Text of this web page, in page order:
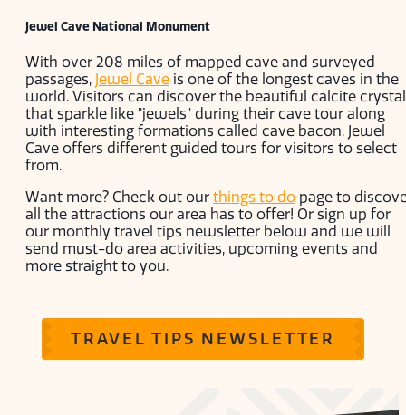
Jewel Cave National Monument
With over 208 miles of mapped cave and surveyed
passages, Jewel Cave is one of the longest caves in the
world. Visitors can discover the beautiful calcite
that sparkle like "jewels" during their cave tour along
with interesting formations called cave bacon. Jewel
Cave offers different guided tours for visitors to select
from.
Want more? Check out our things to do page to
all the attractions our area has to offer! Or sign up for
our monthly travel tips newsletter below and we will
send must-do area activities, upcoming events and
more straight to you.
TRAVEL TIPS NEWSLETTER